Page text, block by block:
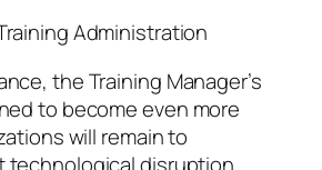
Administration
the Training Manager’s
to become even more
will remain to